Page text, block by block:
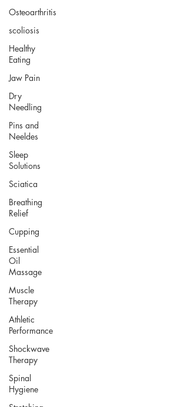
Osteoarthritis
scoliosis
Healthy
Eating
Jaw Pain
Dry
Needling
Pins and
Neeldes
Sleep
Solutions
Sciatica
Breathing
Relief
Cupping
Essential
Oil
Massage
Muscle
Therapy
Athletic
Performance
Shockwave
Therapy
Spinal
Hygiene